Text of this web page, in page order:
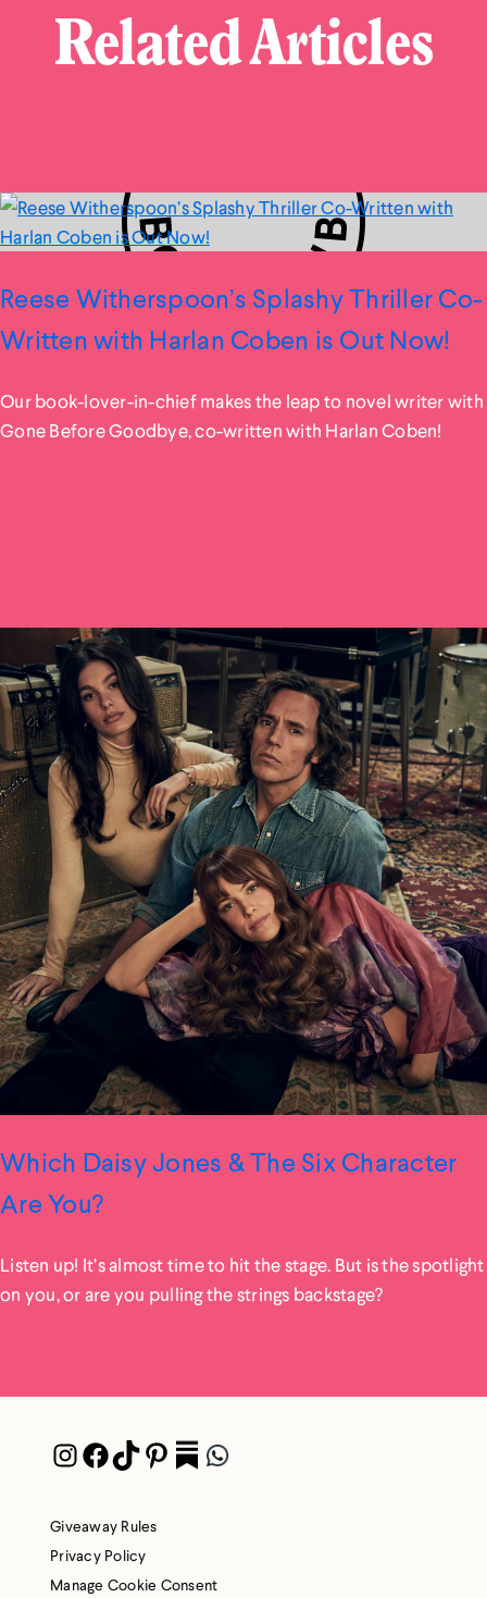
Related Articles
Reese Witherspoon’s Splashy Thriller Co-
Written with Harlan Coben is Out Now!
Our book-lover-in-chief makes the leap to novel writer with
Gone Before Goodbye, co-written with Harlan Coben!
Which Daisy Jones & The Six Character
Are You?
Listen up! It’s almost time to hit the stage. But is the spotlight
on you, or are you pulling the strings backstage?
Instagram
Facebook
TikTok
Pinterest
PocketWhatsApp
Giveaway Rules
Privacy Policy
Manage Cookie Consent